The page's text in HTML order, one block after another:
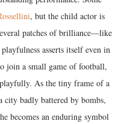
, but the child actor is
patches of brilliance—like
asserts itself even in
join a small game of football,
As the tiny frame of a
city badly battered by bombs,
becomes an enduring symbol